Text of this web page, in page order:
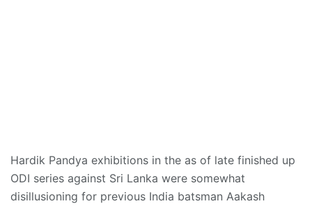
Hardik Pandya exhibitions in the as of late finished up
ODI series against Sri Lanka were somewhat
disillusioning for previous India batsman Aakash